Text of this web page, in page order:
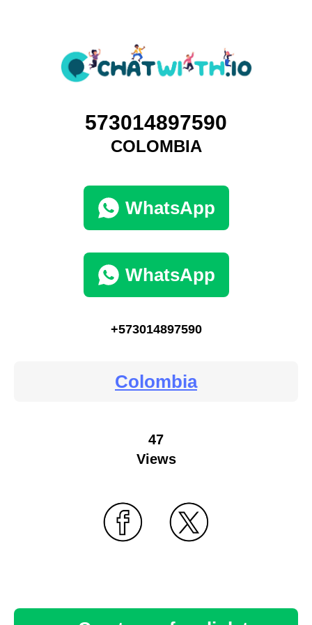
573014897590
COLOMBIA
WhatsApp
WhatsApp
+573014897590
Colombia
47
Views